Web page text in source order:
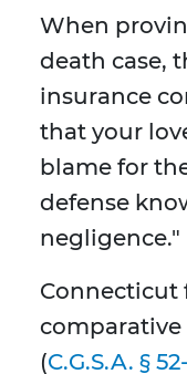
When
death case,
insurance
that your
blame for
defense
negligence."
Connecticut
(C.G.S.A. §